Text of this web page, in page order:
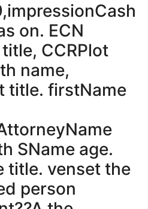
on. ECN
CCRPlot
name,
title. firstName
SName age.
title. venset the
person